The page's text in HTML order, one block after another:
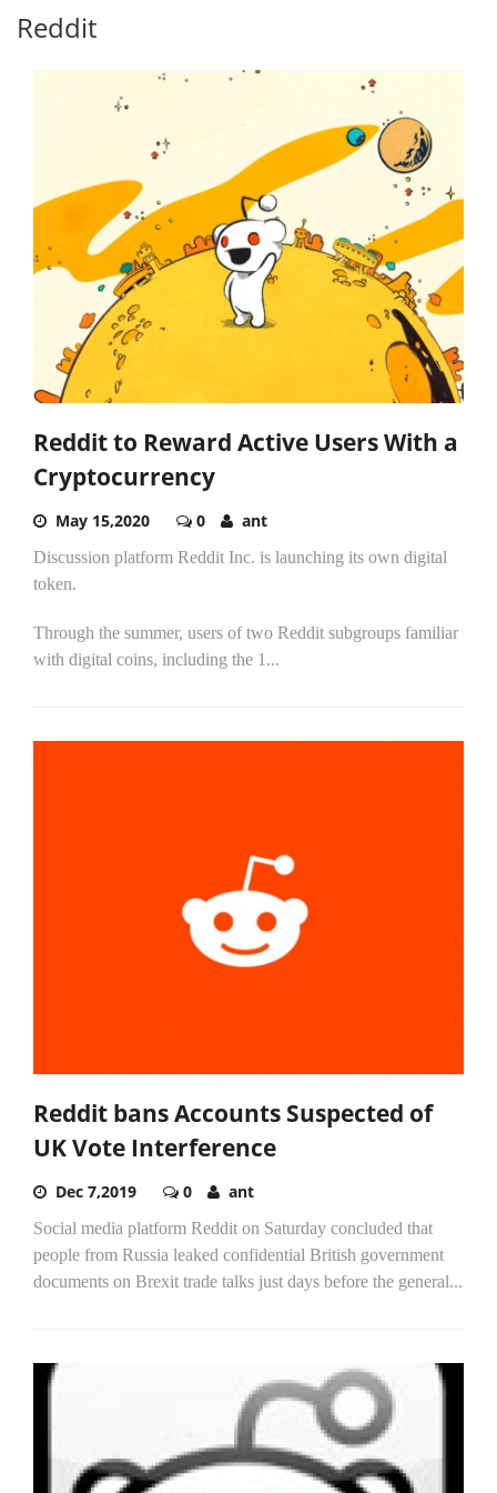
Reddit
Reddit to Reward Active Users With a
Cryptocurrency
May 15,2020 0 ant
Discussion platform Reddit Inc. is launching its own digital
token.
Through the summer, users of two Reddit subgroups familiar
with digital coins, including the 1...
Reddit bans Accounts Suspected of
UK Vote Interference
Dec 7,2019 0 ant
Social media platform Reddit on Saturday concluded that
people from Russia leaked confidential British government
documents on Brexit trade talks just days before the general...